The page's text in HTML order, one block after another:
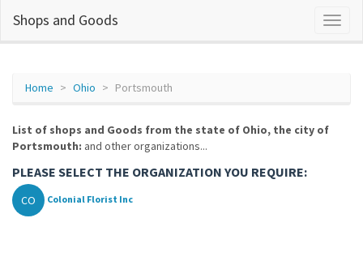
Shops and Goods
Home Ohio Portsmouth
List of shops and Goods from the state of Ohio, the city of
Portsmouth: and other organizations...
PLEASE SELECT THE ORGANIZATION YOU REQUIRE:
CO Colonial Florist Inc